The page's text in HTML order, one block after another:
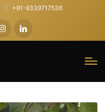
+91-9339717536